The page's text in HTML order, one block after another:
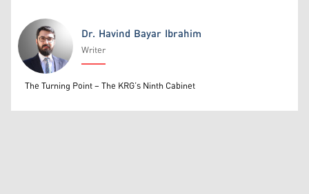
Dr. Havind Bayar Ibrahim
Dr. Havind Bayar Ibrahim
Writer
The Turning Point – The KRG’s Ninth Cabinet